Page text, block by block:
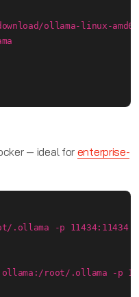
ollama-linux-
— ideal for enterprise-
-p 11434:11434
root/.ollama -p